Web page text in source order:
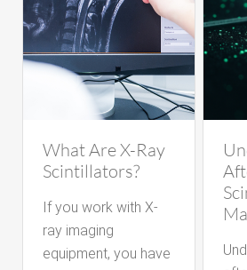
What Are X-Ray
Scintillators?
If you work with X-
ray imaging
equipment, you have